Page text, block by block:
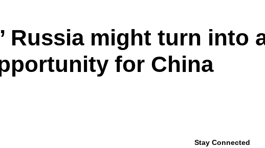
Russia might turn into
for China
Stay Connected